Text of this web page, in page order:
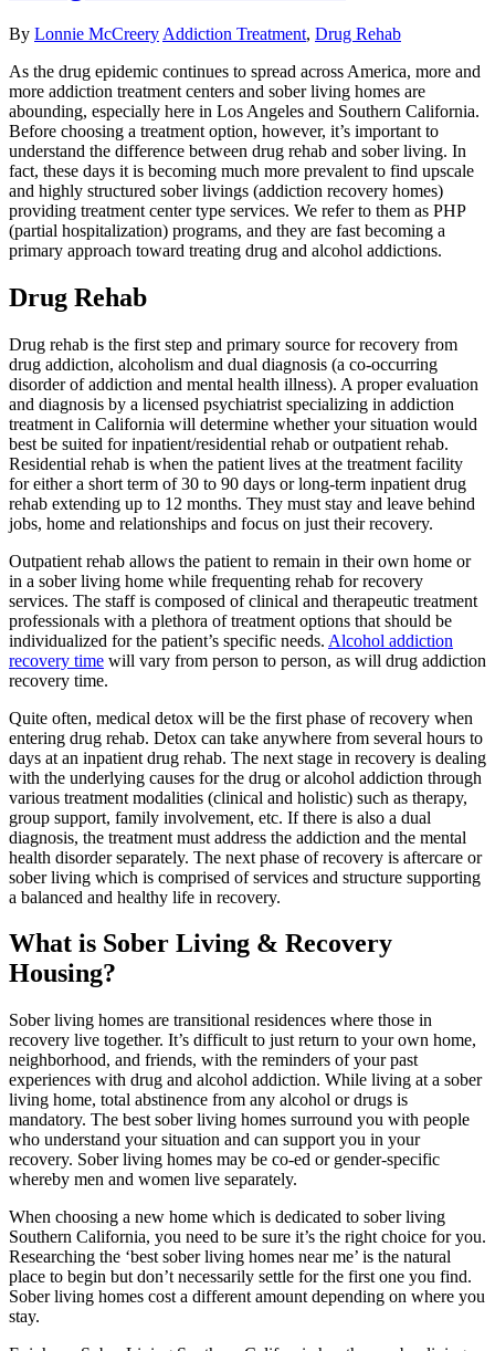
By Lonnie McCreery Addiction Treatment, Drug Rehab
As the drug epidemic continues to spread across America, more and
more addiction treatment centers and sober living homes are
abounding, especially here in Los Angeles and Southern California.
Before choosing a treatment option, however, it’s important to
understand the difference between drug rehab and sober living. In
fact, these days it is becoming much more prevalent to find upscale
and highly structured sober livings (addiction recovery homes)
providing treatment center type services. We refer to them as PHP
(partial hospitalization) programs, and they are fast becoming a
primary approach toward treating drug and alcohol addictions.
Drug Rehab
Drug rehab is the first step and primary source for recovery from
drug addiction, alcoholism and dual diagnosis (a co-occurring
disorder of addiction and mental health illness). A proper evaluation
and diagnosis by a licensed psychiatrist specializing in addiction
treatment in California will determine whether your situation would
best be suited for inpatient/residential rehab or outpatient rehab.
Residential rehab is when the patient lives at the treatment facility
for either a short term of 30 to 90 days or long-term inpatient drug
rehab extending up to 12 months. They must stay and leave behind
jobs, home and relationships and focus on just their recovery.
Outpatient rehab allows the patient to remain in their own home or
in a sober living home while frequenting rehab for recovery
services. The staff is composed of clinical and therapeutic treatment
professionals with a plethora of treatment options that should be
individualized for the patient’s specific needs. Alcohol addiction
recovery time will vary from person to person, as will drug addiction
recovery time.
Quite often, medical detox will be the first phase of recovery when
entering drug rehab. Detox can take anywhere from several hours to
days at an inpatient drug rehab. The next stage in recovery is dealing
with the underlying causes for the drug or alcohol addiction through
various treatment modalities (clinical and holistic) such as therapy,
group support, family involvement, etc. If there is also a dual
diagnosis, the treatment must address the addiction and the mental
health disorder separately. The next phase of recovery is aftercare or
sober living which is comprised of services and structure supporting
a balanced and healthy life in recovery.
What is Sober Living & Recovery
Housing?
Sober living homes are transitional residences where those in
recovery live together. It’s difficult to just return to your own home,
neighborhood, and friends, with the reminders of your past
experiences with drug and alcohol addiction. While living at a sober
living home, total abstinence from any alcohol or drugs is
mandatory. The best sober living homes surround you with people
who understand your situation and can support you in your
recovery. Sober living homes may be co-ed or gender-specific
whereby men and women live separately.
When choosing a new home which is dedicated to sober living
Southern California, you need to be sure it’s the right choice for you.
Researching the ‘best sober living homes near me’ is the natural
place to begin but don’t necessarily settle for the first one you find.
Sober living homes cost a different amount depending on where you
stay.